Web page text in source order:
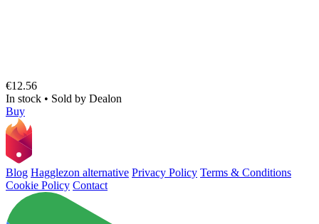
€12.56
In stock • Sold by Dealon
Buy
Blog Hagglezon alternative Privacy Policy Terms & Conditions
Cookie Policy Contact